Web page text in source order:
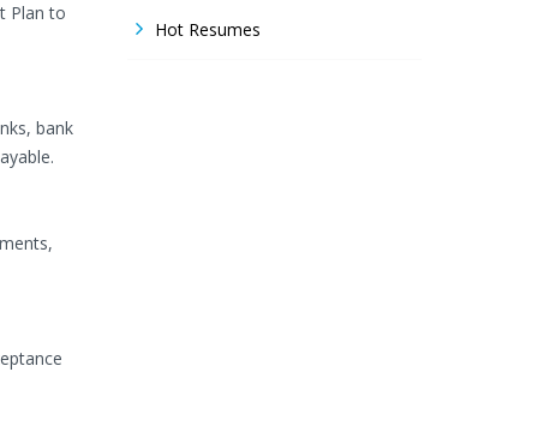
Plan to
bank
Hot Resumes